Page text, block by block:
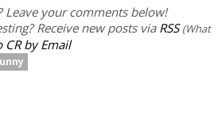
Leave your comments below!
Receive new posts via RSS (What
CR by Email